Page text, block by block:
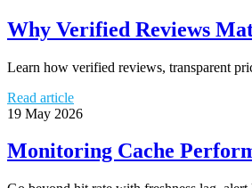
Why Verified Reviews
Learn how verified reviews, transparent
Read article
19 May 2026
Monitoring Cache